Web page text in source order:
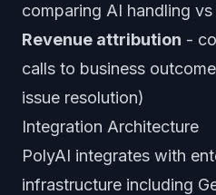
comparing AI handling
Revenue attribution -
calls to business
issue resolution)
Integration Architecture
PolyAI integrates with
infrastructure including